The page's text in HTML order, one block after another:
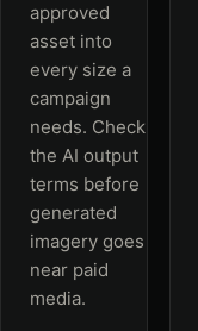
approved
asset into
every size a
campaign
needs. Check
the AI output
terms before
generated
imagery goes
near paid
media.